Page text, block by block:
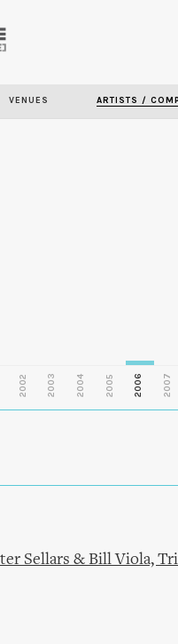
content
VENUES ARTISTS /
2002 2003 2004 2005 2006 2007
Sellars & Bill Viola,